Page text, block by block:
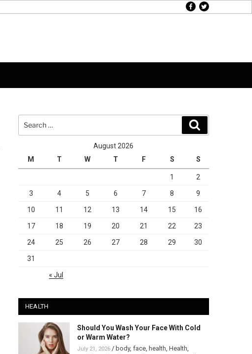
facebook
twitter
for:
August 2026
M
T W T F S S
1 2
3 4 5 6 7 8 9
10 11 12 13 14 15 16
17 18 19 20 21 22 23
24 25 26 27 28 29 30
31
« Jul
HEALTH
Should You Wash Your Face With Cold
or Warm Water?
July 21, 2026/ body, face, health, Health,